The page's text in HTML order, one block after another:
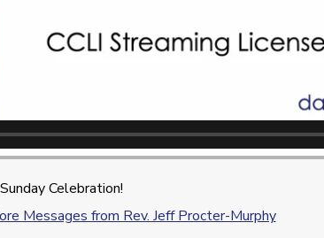
Celebration!
Messages from Rev. Jeff Procter-Murphy